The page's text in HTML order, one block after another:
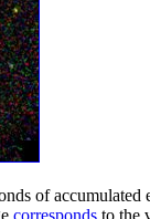
of
corresponds to the